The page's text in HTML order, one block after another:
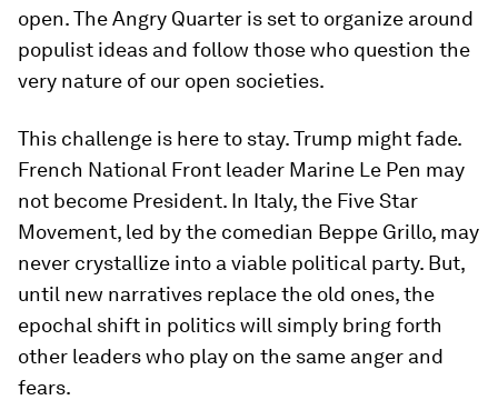
open. The Angry Quarter is set to organize around
populist ideas and follow those who question the
very nature of our open societies.
This challenge is here to stay. Trump might fade.
French National Front leader Marine Le Pen may
not become President. In Italy, the Five Star
Movement, led by the comedian Beppe Grillo, may
never crystallize into a viable political party. But,
until new narratives replace the old ones, the
epochal shift in politics will simply bring forth
other leaders who play on the same anger and
fears.